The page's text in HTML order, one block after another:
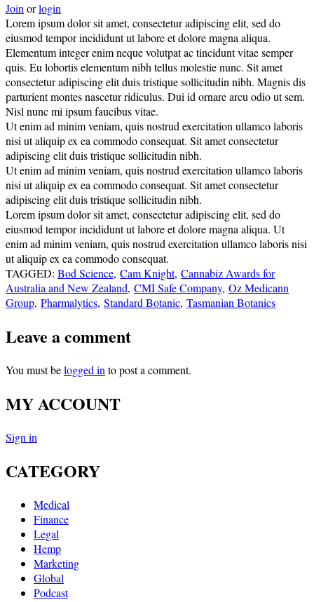
Joinorlogin
Lorem ipsum dolor sit amet, consectetur adipiscing elit, sed do
eiusmod tempor incididunt ut labore et dolore magna aliqua.
Elementum integer enim neque volutpat ac tincidunt vitae semper
quis. Eu lobortis elementum nibh tellus molestie nunc. Sit amet
consectetur adipiscing elit duis tristique sollicitudin nibh. Magnis dis
parturient montes nascetur ridiculus. Dui id ornare arcu odio ut sem.
Nisl nunc mi ipsum faucibus vitae.
Ut enim ad minim veniam, quis nostrud exercitation ullamco laboris
nisi ut aliquip ex ea commodo consequat. Sit amet consectetur
adipiscing elit duis tristique sollicitudin nibh.
Ut enim ad minim veniam, quis nostrud exercitation ullamco laboris
nisi ut aliquip ex ea commodo consequat. Sit amet consectetur
adipiscing elit duis tristique sollicitudin nibh.
Lorem ipsum dolor sit amet, consectetur adipiscing elit, sed do
eiusmod tempor incididunt ut labore et dolore magna aliqua. Ut
enim ad minim veniam, quis nostrud exercitation ullamco laboris nisi
ut aliquip ex ea commodo consequat.
TAGGED: Bod Science, Cam Knight, Cannabiz Awards for
Australia and New Zealand, CMI Safe Company, Oz Medicann
Group, Pharmalytics, Standard Botanic, Tasmanian Botanics
Leave a comment
You must belogged in to post a comment.
MY ACCOUNT
Sign in
CATEGORY
Medical
Finance
Legal
Hemp
Marketing
Global
Podcast